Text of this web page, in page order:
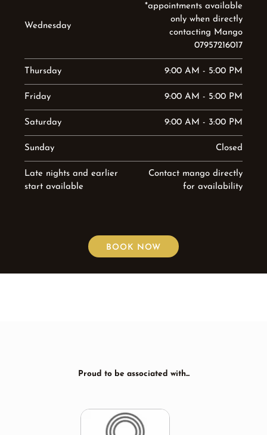
Wednesday
*appointments available
only when directly
contacting Mango
07957216017
Thursday 9:00 AM - 5:00 PM
Friday 9:00 AM - 5:00 PM
Saturday 9:00 AM - 3:00 PM
Sunday Closed
Late nights and earlier
start available
Contact mango directly
for availability
BOOK NOW
Proud to be associated with...